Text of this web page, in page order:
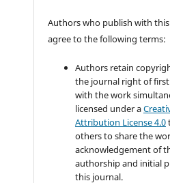
Authors who publish with
agree to the following terms:
Authors retain
the journal right of
with the work
licensed under a
Attribution License 4.0
others to share the
acknowledgement of
authorship and initial
this journal.